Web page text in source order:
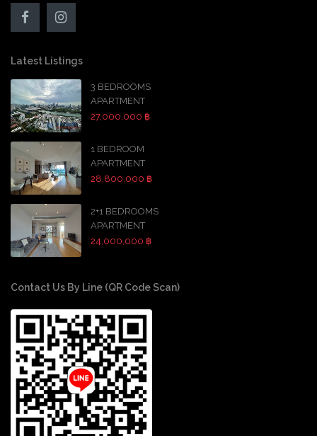
Latest Listings
3 BEDROOMS
APARTMENT
27,000,000 ฿
1 BEDROOM
APARTMENT
28,800,000 ฿
2+1 BEDROOMS
APARTMENT
24,000,000 ฿
Contact Us By Line (QR Code Scan)